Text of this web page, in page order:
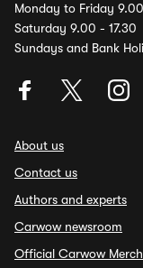
Monday to Friday
Saturday 9.00 - 17.30
Sundays and Bank
About us
Contact us
Authors and experts
Carwow newsroom
Official Carwow